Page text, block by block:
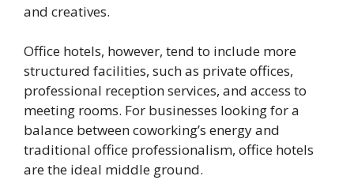
and creatives.
Office hotels, however, tend to include more
structured facilities, such as private offices,
professional reception services, and access to
meeting rooms. For businesses looking for a
balance between coworking’s energy and
traditional office professionalism, office hotels
are the ideal middle ground.